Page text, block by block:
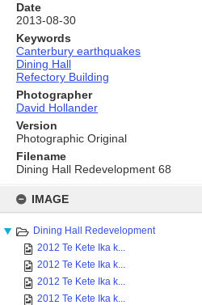
content
IMAGE
Dining Hall Redevelopment
2012 Te Kete Ika k...
2012 Te Kete Ika k...
2012 Te Kete Ika k...
2012 Te Kete Ika k...
Date
2013-08-30
Keywords
Canterbury earthquakes
Dining Hall
Refectory Building
Photographer
David Hollander
Version
Photographic Original
Filename
Dining Hall Redevelopment 68